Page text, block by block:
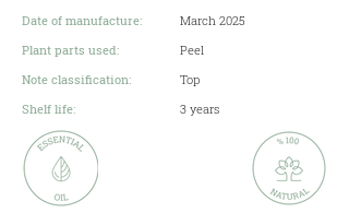
Date of manufacture:
Plant parts used:
Note classification:
Shelf life:
March 2025
Peel
Top
3 years